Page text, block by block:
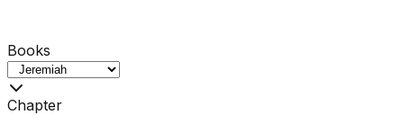
Books
Chapter